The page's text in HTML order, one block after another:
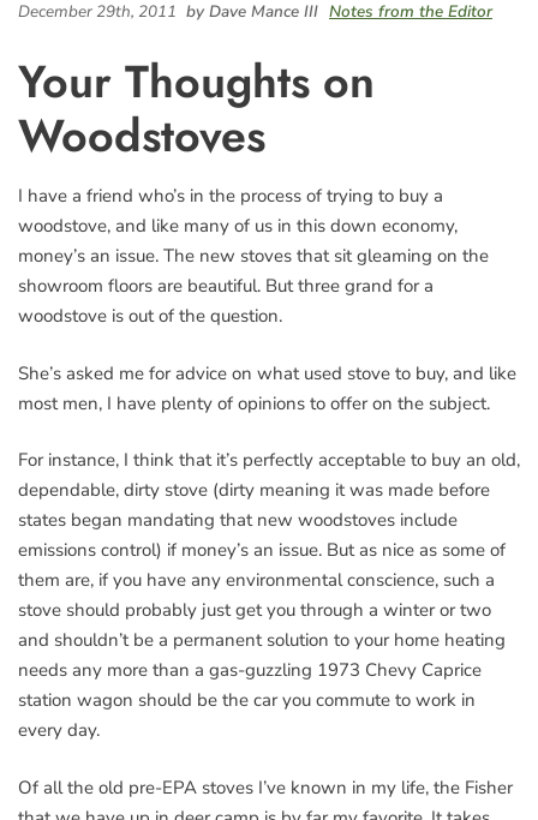
December 29th, 2011 by Dave Mance III Notes from the Editor
Your Thoughts on
Woodstoves
I have a friend who’s in the process of trying to buy a
woodstove, and like many of us in this down economy,
money’s an issue. The new stoves that sit gleaming on the
showroom floors are beautiful. But three grand for a
woodstove is out of the question.
She’s asked me for advice on what used stove to buy, and like
most men, I have plenty of opinions to offer on the subject.
For instance, I think that it’s perfectly acceptable to buy an old,
dependable, dirty stove (dirty meaning it was made before
states began mandating that new woodstoves include
emissions control) if money’s an issue. But as nice as some of
them are, if you have any environmental conscience, such a
stove should probably just get you through a winter or two
and shouldn’t be a permanent solution to your home heating
needs any more than a gas-guzzling 1973 Chevy Caprice
station wagon should be the car you commute to work in
every day.
Of all the old pre-EPA stoves I’ve known in my life, the Fisher